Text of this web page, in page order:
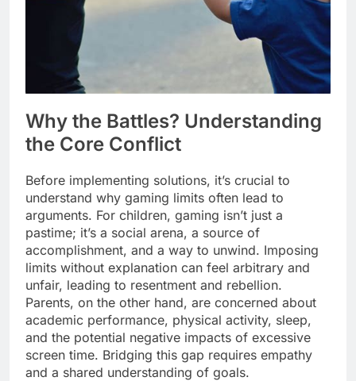
Why the Battles? Understanding
the Core Conflict
Before implementing solutions, it’s crucial to
understand why gaming limits often lead to
arguments. For children, gaming isn’t just a
pastime; it’s a social arena, a source of
accomplishment, and a way to unwind. Imposing
limits without explanation can feel arbitrary and
unfair, leading to resentment and rebellion.
Parents, on the other hand, are concerned about
academic performance, physical activity, sleep,
and the potential negative impacts of excessive
screen time. Bridging this gap requires empathy
and a shared understanding of goals.